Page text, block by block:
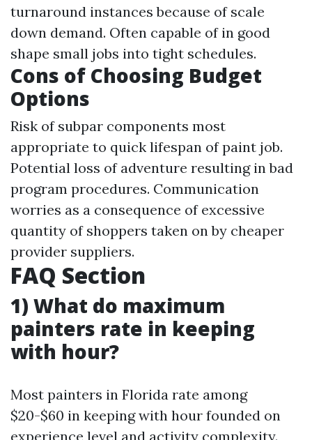
turnaround instances because of scale
down demand. Often capable of in good
shape small jobs into tight schedules.
Cons of Choosing Budget
Options
Risk of subpar components most
appropriate to quick lifespan of paint job.
Potential loss of adventure resulting in bad
program procedures. Communication
worries as a consequence of excessive
quantity of shoppers taken on by cheaper
provider suppliers.
FAQ Section
1) What do maximum
painters rate in keeping
with hour?
Most painters in Florida rate among
$20-$60 in keeping with hour founded on
experience level and activity complexity.